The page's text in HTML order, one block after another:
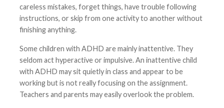
careless mistakes, forget things, have trouble following
instructions, or skip from one activity to another without
finishing anything.
Some children with ADHD are mainly inattentive. They
seldom act hyperactive or impulsive. An inattentive child
with ADHD may sit quietly in class and appear to be
working but is not really focusing on the assignment.
Teachers and parents may easily overlook the problem.